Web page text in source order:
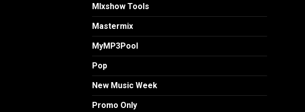
MIxshow Tools
Mastermix
MyMP3Pool
Pop
New Music Week
Promo Only